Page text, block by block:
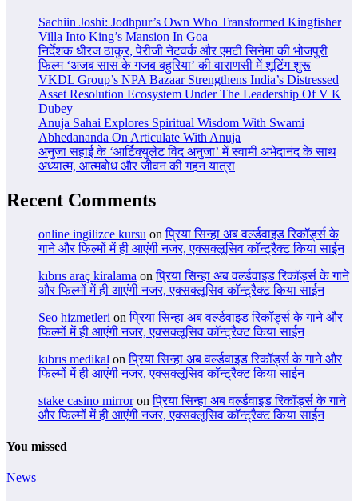
Sachiin Joshi: Jodhpur’s Own Who Transformed Kingfisher
Villa Into King’s Mansion In Goa
निर्देशक धीरज ठाकुर, पेरीजी नेटवर्क और एमटी सिनेमा की भोजपुरी
फिल्म ‘अजब सास के गजब बहुरिया’ की वाराणसी में शूटिंग शुरू
VKDL Group’s NPA Bazaar Strengthens India’s Distressed
Asset Resolution Ecosystem Under The Leadership Of V K
Dubey
Anuja Sahai Explores Spiritual Wisdom With Swami
Abhedananda On Articulate With Anuja
अनुजा सहाई के ‘आर्टिक्युलेट विद अनुजा’ में स्वामी अभेदानंद के साथ
अध्यात्म, आत्मबोध और जीवन की गहन यात्रा
Recent Comments
online ingilizce kursu onप्रिया सिन्हा अब वर्ल्डवाइड रिकॉर्ड्स के
गाने और फिल्मों में ही आएंगी नजर, एक्सक्लूसिव कॉन्ट्रैक्ट किया साईन
kıbrıs araç kiralama onप्रिया सिन्हा अब वर्ल्डवाइड रिकॉर्ड्स के गाने
और फिल्मों में ही आएंगी नजर, एक्सक्लूसिव कॉन्ट्रैक्ट किया साईन
Seo hizmetleri onप्रिया सिन्हा अब वर्ल्डवाइड रिकॉर्ड्स के गाने और
फिल्मों में ही आएंगी नजर, एक्सक्लूसिव कॉन्ट्रैक्ट किया साईन
kıbrıs medikal onप्रिया सिन्हा अब वर्ल्डवाइड रिकॉर्ड्स के गाने और
फिल्मों में ही आएंगी नजर, एक्सक्लूसिव कॉन्ट्रैक्ट किया साईन
stake casino mirroronप्रिया सिन्हा अब वर्ल्डवाइड रिकॉर्ड्स के गाने
और फिल्मों में ही आएंगी नजर, एक्सक्लूसिव कॉन्ट्रैक्ट किया साईन
You missed
News